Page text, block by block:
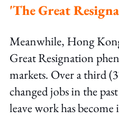
'The Great
Meanwhile, Hong
Great Resignation
markets. Over a third
changed jobs in the
leave work has